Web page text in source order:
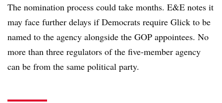
The nomination process could take months. E&E notes it
may face further delays if Democrats require Glick to be
named to the agency alongside the GOP appointees. No
more than three regulators of the five-member agency
can be from the same political party.